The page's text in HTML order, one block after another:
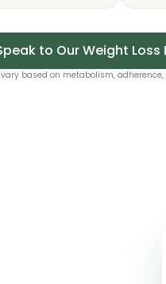
to Our Weight Loss
based on metabolism,